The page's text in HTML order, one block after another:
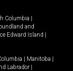
Columbia |
and
Edward Island |
| Manitoba |
Labrador |